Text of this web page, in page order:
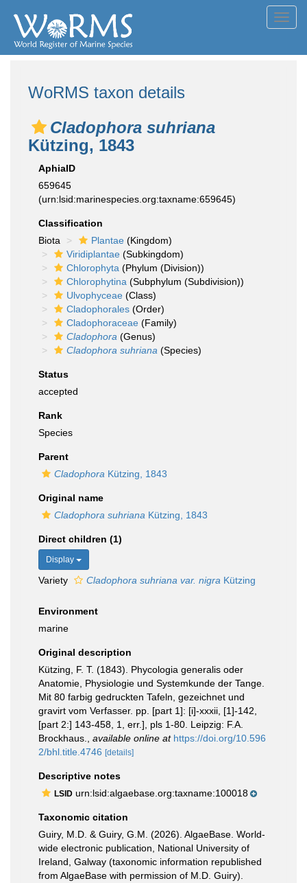
WoRMS taxon details
Cladophora suhriana
Kützing, 1843
AphiaID
659645
(urn:lsid:marinespecies.org:taxname:659645)
Classification
Biota
Plantae (Kingdom)
Viridiplantae (Subkingdom)
Chlorophyta (Phylum (Division))
Chlorophytina (Subphylum (Subdivision))
Ulvophyceae (Class)
Cladophorales (Order)
Cladophoraceae (Family)
Cladophora (Genus)
Cladophora suhriana (Species)
Status
accepted
Rank
Species
Parent
Cladophora Kützing, 1843
Original name
Cladophora suhriana Kützing, 1843
Direct children (1)
Display
Variety Cladophora suhriana var. nigra Kützing
Environment
marine
Original description
Kützing, F. T. (1843). Phycologia generalis oder
Anatomie, Physiologie und Systemkunde der Tange.
Mit 80 farbig gedruckten Tafeln, gezeichnet und
gravirt vom Verfasser. pp. [part 1]: [i]-xxxii, [1]-142,
[part 2:] 143-458, 1, err.], pls 1-80. Leipzig: F.A.
Brockhaus.
available online at https://doi.org/10.596
2/bhl.title.4746 [details]
Descriptive notes
LSID urn:lsid:algaebase.org:taxname:100018
Taxonomic citation
Guiry, M.D. & Guiry, G.M. (2026). AlgaeBase. World-
wide electronic publication, National University of
Ireland, Galway (taxonomic information republished
from AlgaeBase with permission of M.D. Guiry).